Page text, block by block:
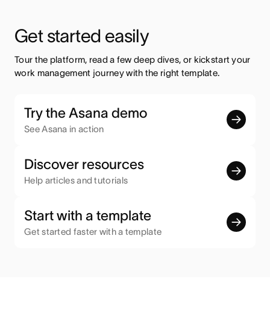
Get started easily
Tour the platform, read a few deep dives, or kickstart your
work management journey with the right template.
Try the Asana demo
See Asana in action
Discover resources
Help articles and tutorials
Start with a template
Get started faster with a template